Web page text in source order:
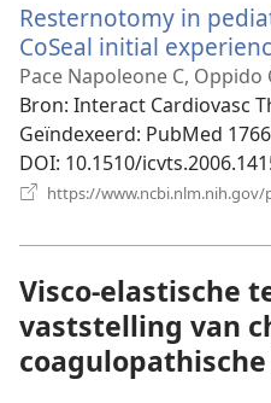
Resternotomy in
CoSeal initial
Pace Napoleone C, Oppido
Bron‎: Interact Cardiovasc
Geïndexeerd‎: PubMed
DOI‎: 10.1510/
https://www.ncbi.nlm.nih.gov/
Visco-elastische
vaststelling van